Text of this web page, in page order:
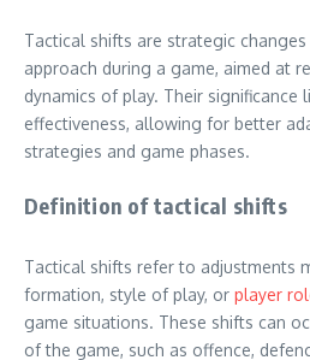
Tactical shifts are strategic
approach during a game, aimed at
dynamics of play. Their significance
effectiveness, allowing for better
strategies and game phases.
Definition of tactical shifts
Tactical shifts refer to adjustments
formation, style of play, or player
game situations. These shifts can
of the game, such as offence,